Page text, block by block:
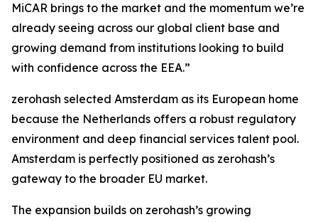
MiCAR brings to the market and the momentum we’re
already seeing across our global client base and
growing demand from institutions looking to build
with confidence across the EEA.”
zerohash selected Amsterdam as its European home
because the Netherlands offers a robust regulatory
environment and deep financial services talent pool.
Amsterdam is perfectly positioned as zerohash’s
gateway to the broader EU market.
The expansion builds on zerohash’s growing